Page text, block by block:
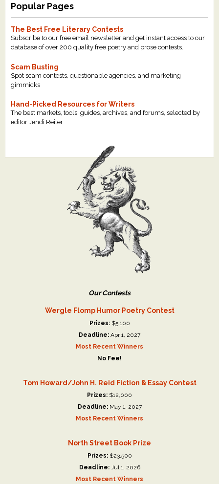
Popular Pages
The Best Free Literary Contests
Subscribe to our free email newsletter and get instant access to our
database of over 200 quality free poetry and prose contests.
Scam Busting
Spot scam contests, questionable agencies, and marketing
gimmicks
Hand-Picked Resources for Writers
The best markets, tools, guides, archives, and forums, selected by
editor Jendi Reiter
Our Contests
Wergle Flomp Humor Poetry Contest
Prizes:$5,100
Deadline: Apr 1, 2027
Most Recent Winners
No Fee!
Tom Howard/John H. Reid Fiction & Essay Contest
Prizes: $12,000
Deadline:May 1, 2027
Most Recent Winners
North Street Book Prize
Prizes:$23,500
Deadline:Jul 1, 2026
Most Recent Winners